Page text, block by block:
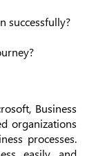
successfully?
Business
organizations
processes.